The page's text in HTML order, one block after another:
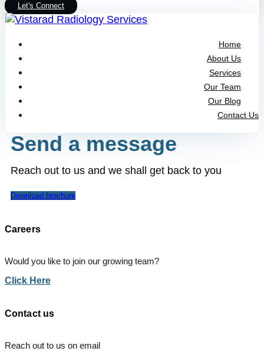
Let's Connect
Home
About Us
Services
Our Team
Our Blog
Contact Us
Send a message
Reach out to us and we shall get back to you
Download brochure
Careers
Would you like to join our growing team?
Click Here
Contact us
Reach out to us on email